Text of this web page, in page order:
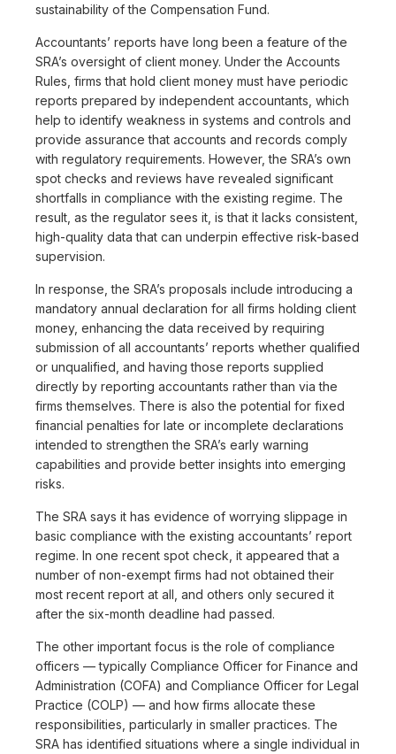
sustainability of the Compensation Fund.
Accountants’ reports have long been a feature of the
SRA’s oversight of client money. Under the Accounts
Rules, firms that hold client money must have periodic
reports prepared by independent accountants, which
help to identify weakness in systems and controls and
provide assurance that accounts and records comply
with regulatory requirements. However, the SRA’s own
spot checks and reviews have revealed significant
shortfalls in compliance with the existing regime. The
result, as the regulator sees it, is that it lacks consistent,
high-quality data that can underpin effective risk-based
supervision.
In response, the SRA’s proposals include introducing a
mandatory annual declaration for all firms holding client
money, enhancing the data received by requiring
submission of all accountants’ reports whether qualified
or unqualified, and having those reports supplied
directly by reporting accountants rather than via the
firms themselves. There is also the potential for fixed
financial penalties for late or incomplete declarations
intended to strengthen the SRA’s early warning
capabilities and provide better insights into emerging
risks.
The SRA says it has evidence of worrying slippage in
basic compliance with the existing accountants’ report
regime. In one recent spot check, it appeared that a
number of non-exempt firms had not obtained their
most recent report at all, and others only secured it
after the six-month deadline had passed.
The other important focus is the role of compliance
officers — typically Compliance Officer for Finance and
Administration (COFA) and Compliance Officer for Legal
Practice (COLP) — and how firms allocate these
responsibilities, particularly in smaller practices. The
SRA has identified situations where a single individual in